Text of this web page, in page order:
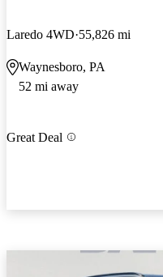
Laredo 4WD 55,826 mi
Waynesboro, PA
52 mi away
Great Deal